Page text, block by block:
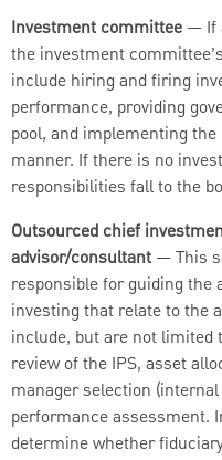
Investment committee — If
the investment
include hiring and firing
performance, providing
pool, and implementing
manner. If there is no
responsibilities fall to the
Outsourced chief
advisor/consultant — This
responsible for guiding
investing that relate to the
include, but are not limited
review of the IPS, asset
manager selection
performance assessment.
determine whether